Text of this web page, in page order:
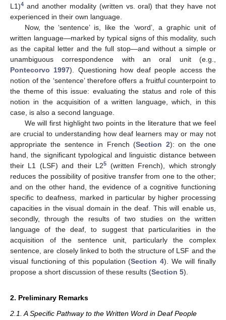
L1)4 and another modality (written vs. oral) that they have not
experienced in their own language.
Now, the ‘sentence’ is, like the ‘word’, a graphic unit of
written language—marked by typical signs of this modality, such
as the capital letter and the full stop—and without a simple or
unambiguous correspondence with an oral unit (e.g.,
Pontecorvo 1997). Questioning how deaf people access the
notion of the ‘sentence’ therefore offers a fruitful counterpoint to
the theme of this issue: evaluating the status and role of this
notion in the acquisition of a written language, which, in this
case, is also a second language.
We will first highlight two points in the literature that we feel
are crucial to understanding how deaf learners may or may not
appropriate the sentence in French (Section 2): on the one
hand, the significant typological and linguistic distance between
their L1 (LSF) and their L25
(written French), which strongly
reduces the possibility of positive transfer from one to the other;
and on the other hand, the evidence of a cognitive functioning
specific to deafness, marked in particular by higher processing
capacities in the visual domain in the deaf. This will enable us,
secondly, through the results of two studies on the written
language of the deaf, to suggest that particularities in the
acquisition of the sentence unit, particularly the complex
sentence, are closely linked to both the structure of LSF and the
visual functioning of this population (Section 4). We will finally
propose a short discussion of these results (Section 5).
2. Preliminary Remarks
2.1. A Specific Pathway to the Written Word in Deaf People